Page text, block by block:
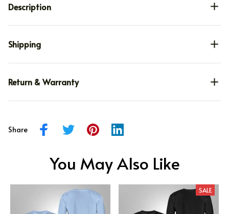
Description
Shipping
Return & Warranty
Share
You May Also Like
SALE